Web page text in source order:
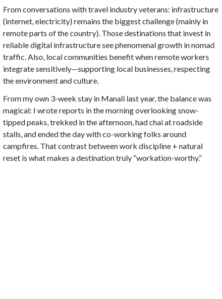
From conversations with travel industry veterans: infrastructure
(internet, electricity) remains the biggest challenge (mainly in
remote parts of the country). Those destinations that invest in
reliable digital infrastructure see phenomenal growth in nomad
traffic. Also, local communities benefit when remote workers
integrate sensitively—supporting local businesses, respecting
the environment and culture.
From my own 3-week stay in Manali last year, the balance was
magical: I wrote reports in the morning overlooking snow-
tipped peaks, trekked in the afternoon, had chai at roadside
stalls, and ended the day with co-working folks around
campfires. That contrast between work discipline + natural
reset is what makes a destination truly “workation-worthy.”